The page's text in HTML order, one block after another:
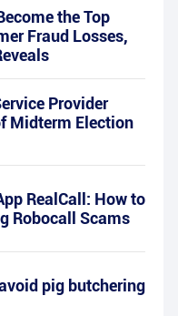
the Top
Fraud Losses,
Provider
Midterm Election
RealCall: How to
Robocall Scams
pig butchering